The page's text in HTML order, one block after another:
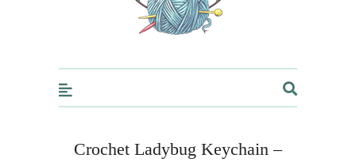
Crochet Ladybug Keychain –